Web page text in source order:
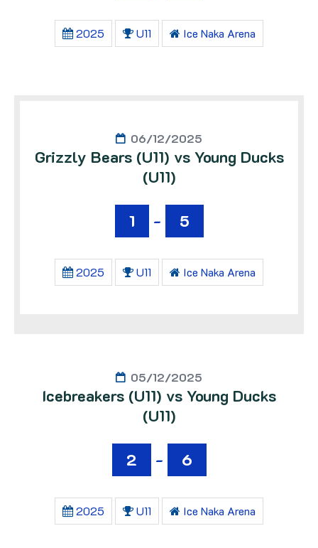
2025 U11 Ice Naka Arena
06/12/2025
Grizzly Bears (U11) vs Young Ducks
(U11)
1 - 5
2025 U11 Ice Naka Arena
05/12/2025
Icebreakers (U11) vs Young Ducks
(U11)
2 - 6
2025 U11 Ice Naka Arena